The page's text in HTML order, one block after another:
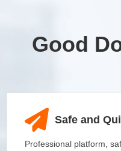
Good
Safe and
Professional platform,